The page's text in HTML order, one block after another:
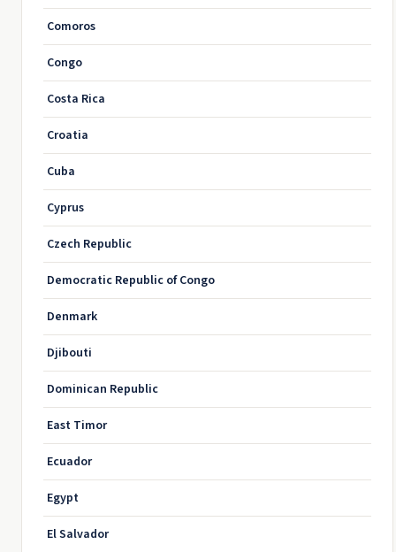
Comoros
Congo
Costa Rica
Croatia
Cuba
Cyprus
Czech Republic
Democratic Republic of Congo
Denmark
Djibouti
Dominican Republic
East Timor
Ecuador
Egypt
El Salvador